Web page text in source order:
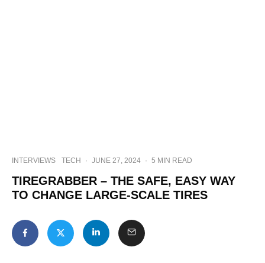
INTERVIEWS TECH · JUNE 27, 2024 · 5 MIN READ
TIREGRABBER – THE SAFE, EASY WAY
TO CHANGE LARGE-SCALE TIRES